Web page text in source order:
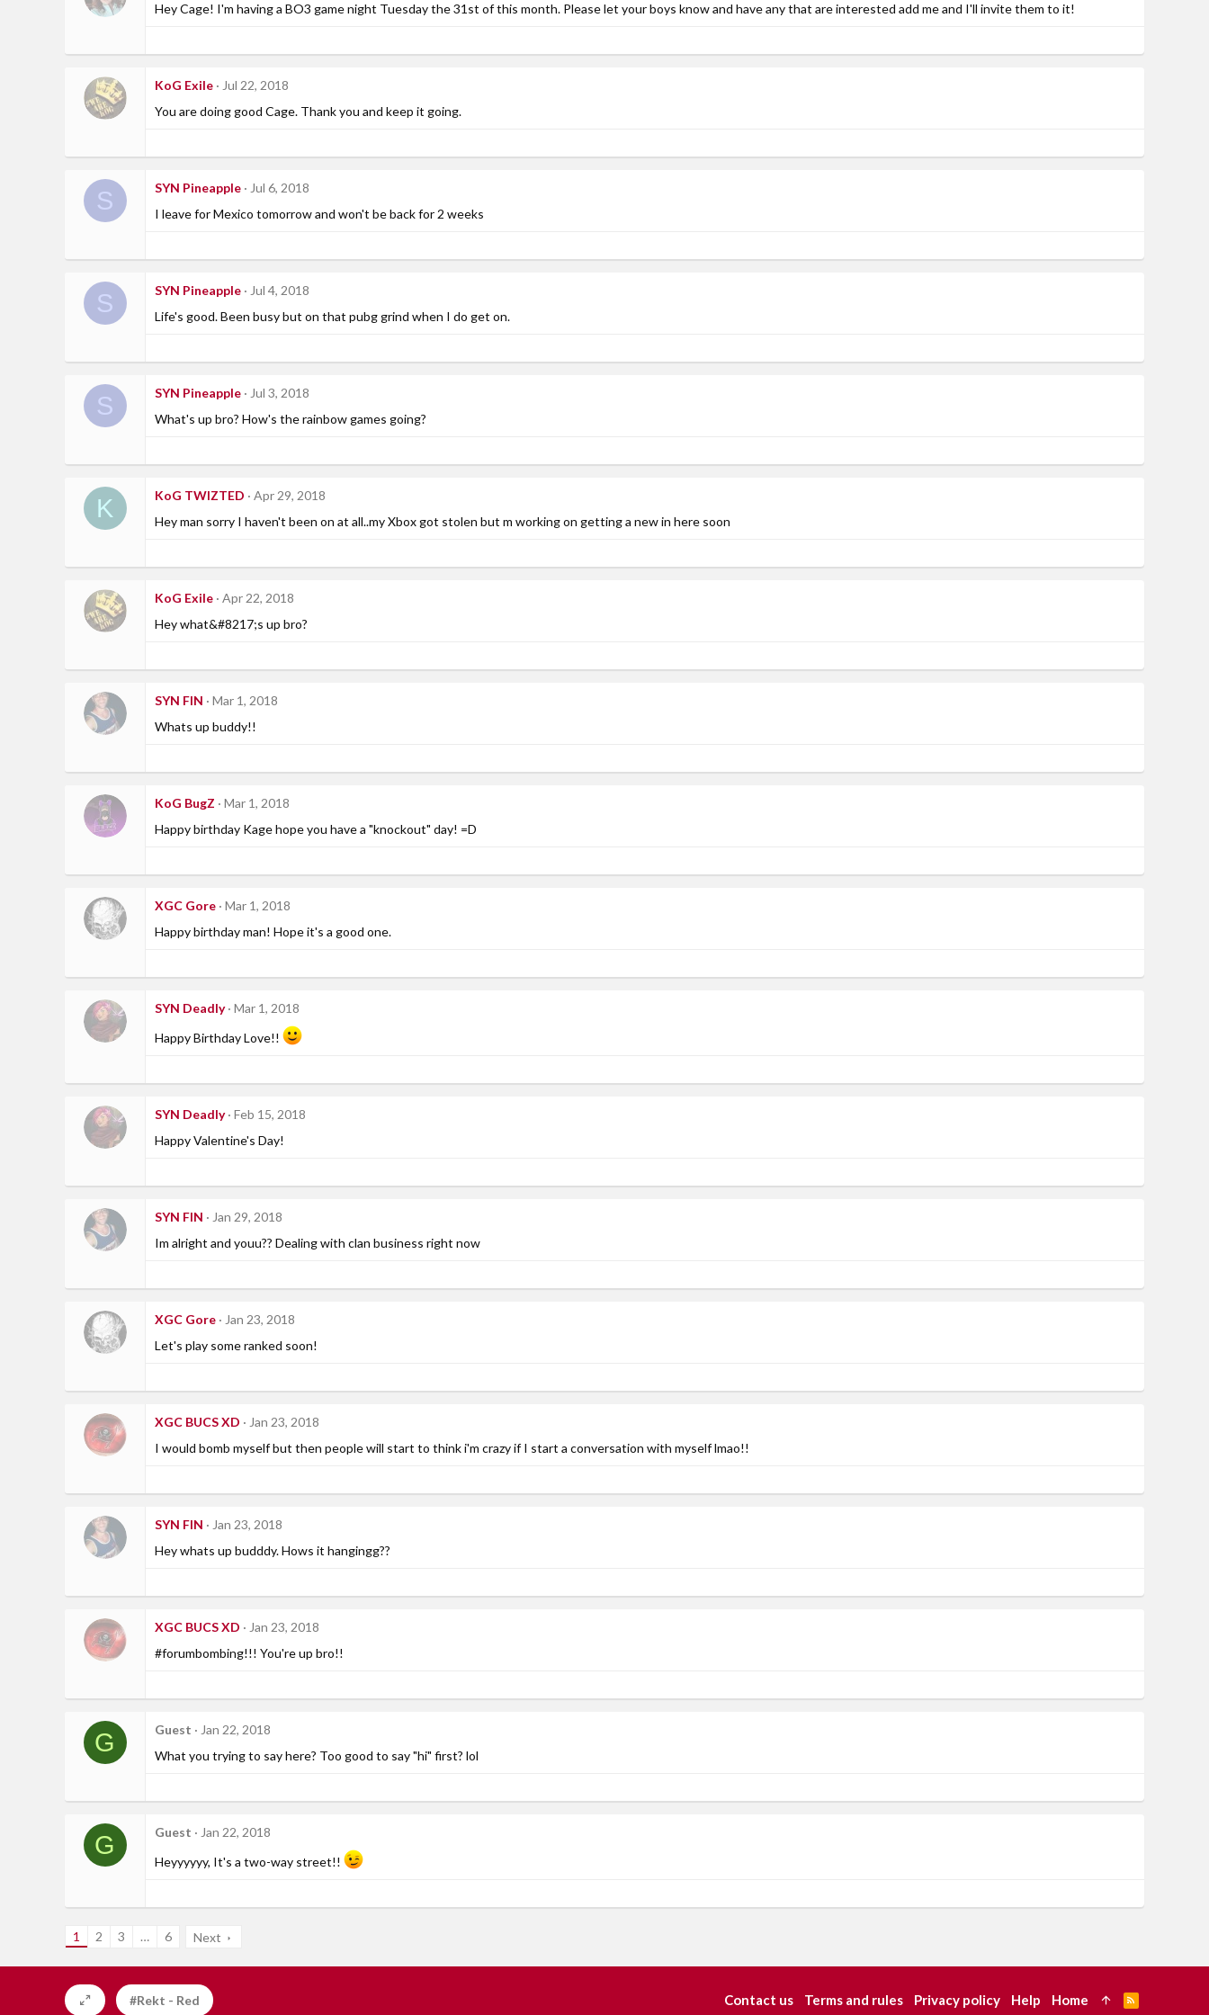
Hey Cage! I'm having a BO3 game night Tuesday the 31st of this month. Please let your boys know and have any that are interested add me and I'll invite them to it!
KoG Exile Jul 22, 2018
You are doing good Cage. Thank you and keep it going.
S SYN Pineapple Jul 6, 2018
I leave for Mexico tomorrow and won't be back for 2 weeks
S SYN Pineapple Jul 4, 2018
Life's good. Been busy but on that pubg grind when I do get on.
S SYN Pineapple Jul 3, 2018
What's up bro? How's the rainbow games going?
K KoG TWIZTED
Apr 29, 2018
Hey man sorry I haven't been on at all..my Xbox got stolen but m working on getting a new in here soon
KoG Exile Apr 22, 2018
Hey what&#8217;s up bro?
SYN FIN
Mar 1, 2018
Whats up buddy!!
KoG BugZ
Mar 1, 2018
Happy birthday Kage hope you have a "knockout" day! =D
XGC Gore Mar 1, 2018
Happy birthday man! Hope it's a good one.
SYN Deadly Mar 1, 2018
Happy Birthday Love!!
SYN Deadly Feb 15, 2018
Happy Valentine's Day!
SYN FIN
Jan 29, 2018
Im alright and youu?? Dealing with clan business right now
XGC Gore Jan 23, 2018
Let's play some ranked soon!
XGC BUCS XD
Jan 23, 2018
I would bomb myself but then people will start to think i'm crazy if I start a conversation with myself lmao!!
SYN FIN
Jan 23, 2018
Hey whats up budddy. Hows it hangingg??
XGC BUCS XD
Jan 23, 2018
#forumbombing!!! You're up bro!!
G Guest
Jan 22, 2018
What you trying to say here? Too good to say "hi" first? lol
G Guest
Jan 22, 2018
Heyyyyyy, It's a two-way street!!
1 2 3 … 6 Next
#Rekt - Red Contact us Terms and rules Privacy policy Help Home